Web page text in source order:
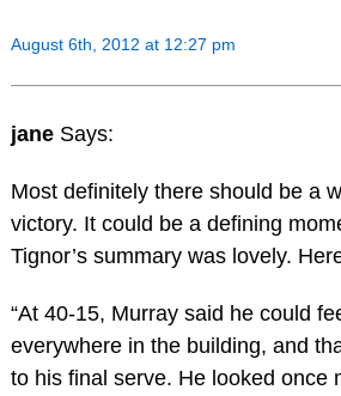
August 6th, 2012 at 12:27 pm
jane Says:
Most definitely there should be a
victory. It could be a defining
Tignor’s summary was lovely.
“At 40-15, Murray said he could
everywhere in the building, and
to his final serve. He looked once